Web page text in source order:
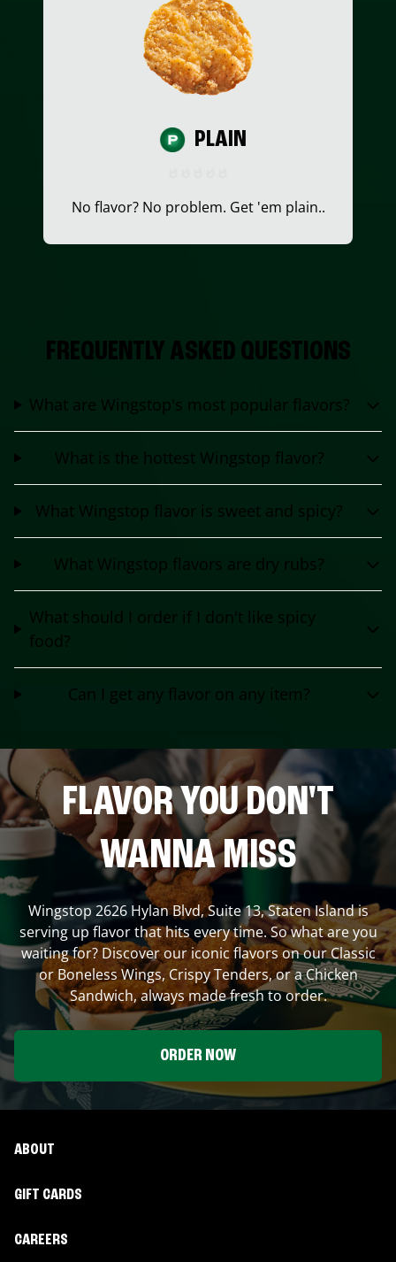
PLAIN
No flavor? No problem. Get 'em plain..
FREQUENTLY ASKED QUESTIONS
What are Wingstop's most popular flavors?
What is the hottest Wingstop flavor?
What Wingstop flavor is sweet and spicy?
What Wingstop flavors are dry rubs?
What should I order if I don't like spicy
food?
Can I get any flavor on any item?
FLAVOR YOU DON'T
WANNA MISS
Wingstop 2626 Hylan Blvd, Suite 13,Staten Islandis
serving up flavor that hits every time. So what are you
waiting for? Discover our iconic flavors on our Classic
or Boneless Wings, Crispy Tenders, or a Chicken
Sandwich, always made fresh to order.
ORDER NOW
ABOUT
GIFT CARDS
CAREERS